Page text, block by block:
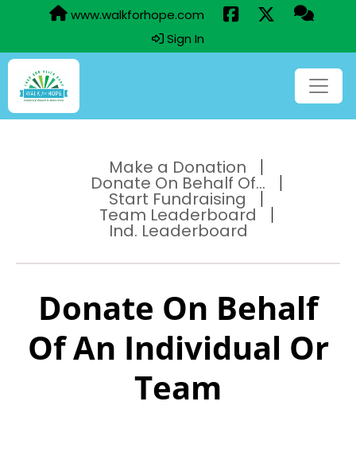
www.walkforhope.com
Sign In
Make a Donation
Donate On Behalf Of...
Start Fundraising
Team Leaderboard
Ind. Leaderboard
Donate On Behalf
Of An Individual Or
Team